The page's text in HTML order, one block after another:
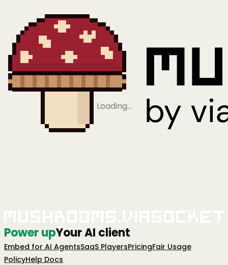
Loading…
Power upYour AI client
Embed for AI AgentsSaaS PlayersPricingFair Usage
PolicyHelp Docs